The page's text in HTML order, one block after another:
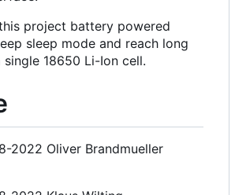
project battery powered
sleep mode and reach long
18650 Li-Ion cell.
2022 Oliver Brandmueller